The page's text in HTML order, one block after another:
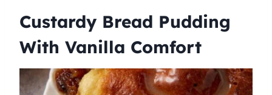
Custardy Bread Pudding
With Vanilla Comfort